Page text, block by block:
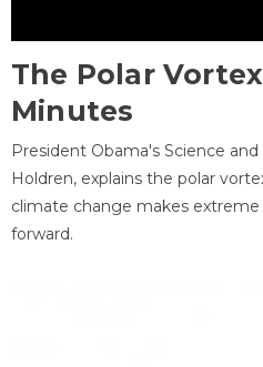
The Polar
Minutes
President Obama's Science
Holdren, explains the polar
climate change makes
forward.